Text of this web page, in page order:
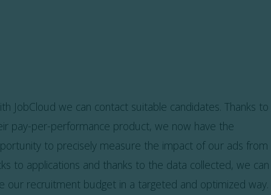
JobCloud we can contact suitable candidates. Thanks to
pay-per-performance product, we now have the
to precisely measure the impact of our ads from
to applications and thanks to the data collected, we can
our recruitment budget in a targeted and optimized way.